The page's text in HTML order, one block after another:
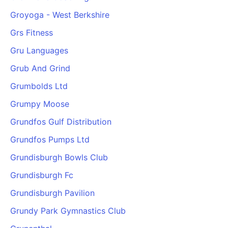
Groyoga - West Berkshire
Grs Fitness
Gru Languages
Grub And Grind
Grumbolds Ltd
Grumpy Moose
Grundfos Gulf Distribution
Grundfos Pumps Ltd
Grundisburgh Bowls Club
Grundisburgh Fc
Grundisburgh Pavilion
Grundy Park Gymnastics Club